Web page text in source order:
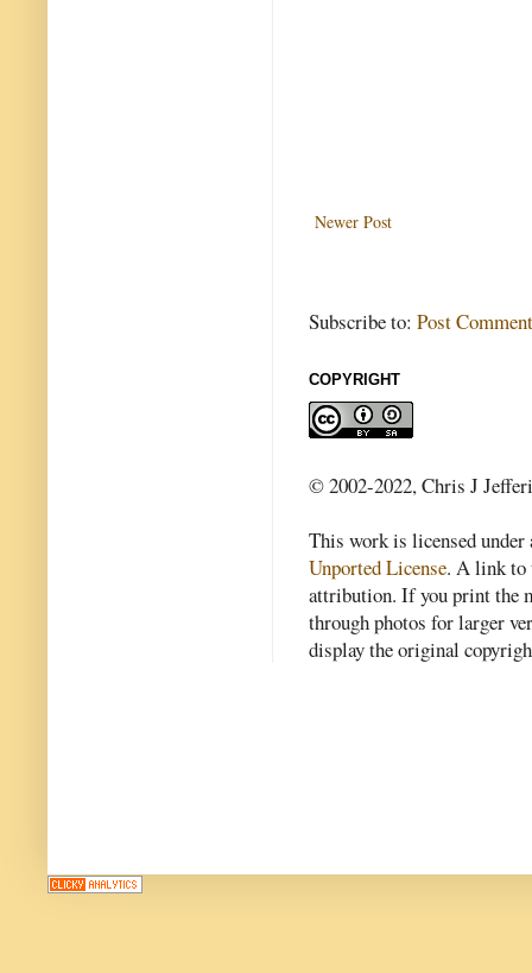
Newer Post
Subscribe to: Post
COPYRIGHT
© 2002-2022, Chris J
This work is licensed
Unported License. A link to
attribution. If you print the
through photos for larger
display the original